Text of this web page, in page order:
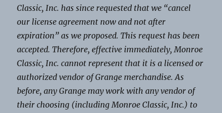
Classic, Inc. has since requested that we “cancel
our license agreement now and not after
expiration” as we proposed. This request has been
accepted. Therefore, effective immediately, Monroe
Classic, Inc. cannot represent that it is a licensed or
authorized vendor of Grange merchandise. As
before, any Grange may work with any vendor of
their choosing (including Monroe Classic, Inc.) to